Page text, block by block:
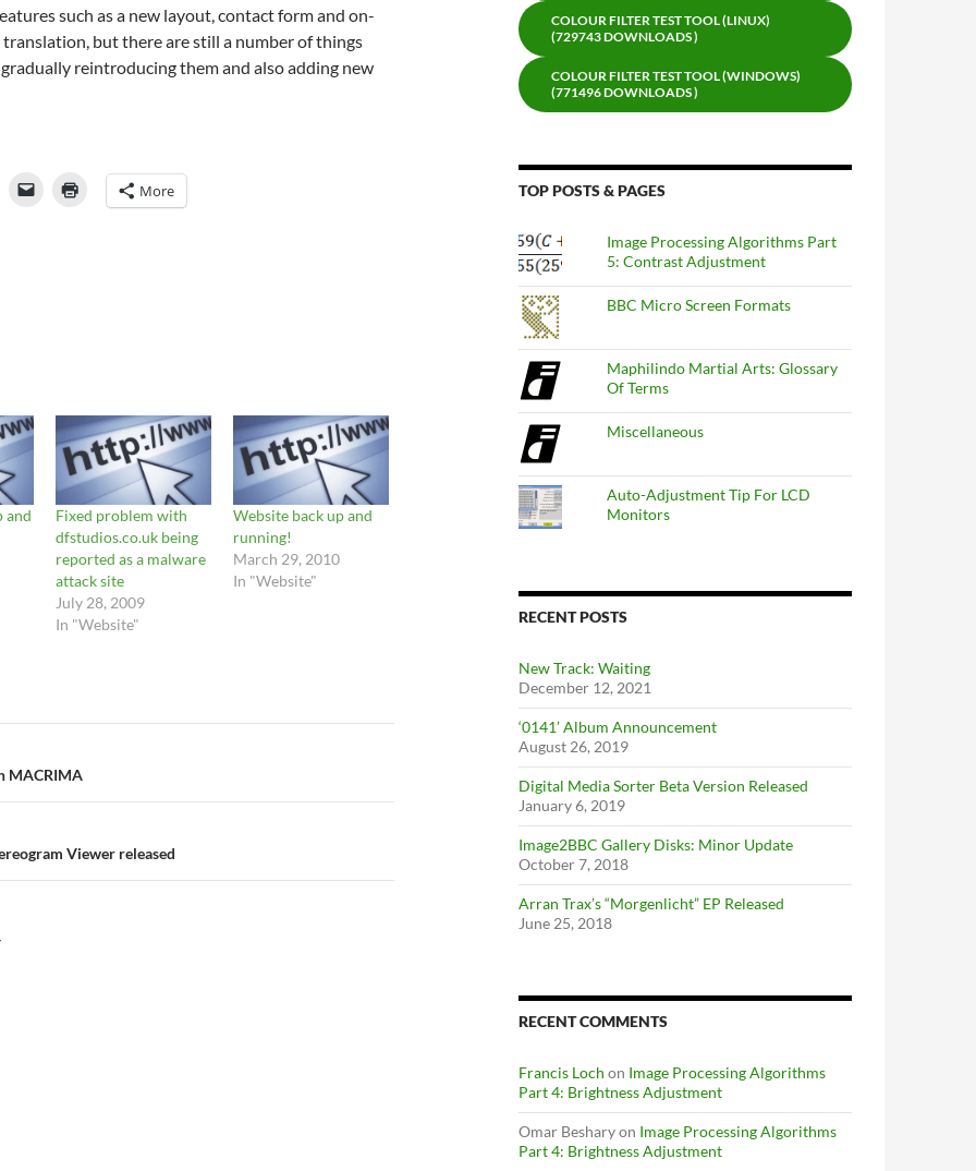
such as a new layout, contact form and on-
but there are still a number of things
reintroducing them and also adding new
More
and
Fixed problem with
dfstudios.co.uk being
reported as a malware
attack site
July 28, 2009
In "Website"
Website back up and
running!
March 29, 2010
In "Website"
MACRIMA
Viewer released
COLOUR FILTER TEST TOOL (LINUX)
(729743 DOWNLOADS )
COLOUR FILTER TEST TOOL (WINDOWS)
(771496 DOWNLOADS )
TOP POSTS & PAGES
Image Processing Algorithms Part
5: Contrast Adjustment
BBC Micro Screen Formats
Maphilindo Martial Arts: Glossary
Of Terms
Miscellaneous
Auto-Adjustment Tip For LCD
Monitors
RECENT POSTS
New Track: Waiting
December 12, 2021
‘0141’ Album Announcement
August 26, 2019
Digital Media Sorter Beta Version Released
January 6, 2019
Image2BBC Gallery Disks: Minor Update
October 7, 2018
Arran Trax’s “Morgenlicht” EP Released
June 25, 2018
RECENT COMMENTS
Francis Loch on Image Processing Algorithms
Part 4: Brightness Adjustment
Omar Besharyon Image Processing Algorithms
Part 4: Brightness Adjustment